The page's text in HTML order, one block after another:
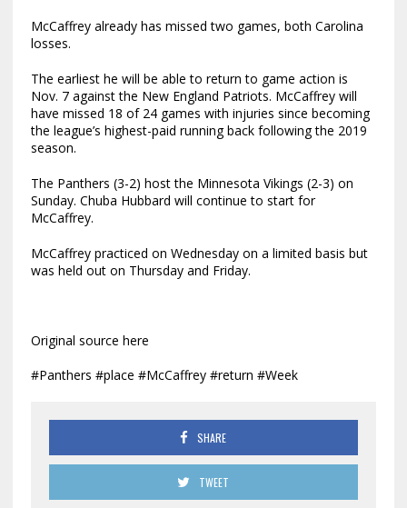
McCaffrey already has missed two games, both Carolina
losses.
The earliest he will be able to return to game action is
Nov. 7 against the New England Patriots. McCaffrey will
have missed 18 of 24 games with injuries since becoming
the league’s highest-paid running back following the 2019
season.
The Panthers (3-2) host the Minnesota Vikings (2-3) on
Sunday. Chuba Hubbard will continue to start for
McCaffrey.
McCaffrey practiced on Wednesday on a limited basis but
was held out on Thursday and Friday.
Original source here
#Panthers #place #McCaffrey #return #Week
SHARE
TWEET